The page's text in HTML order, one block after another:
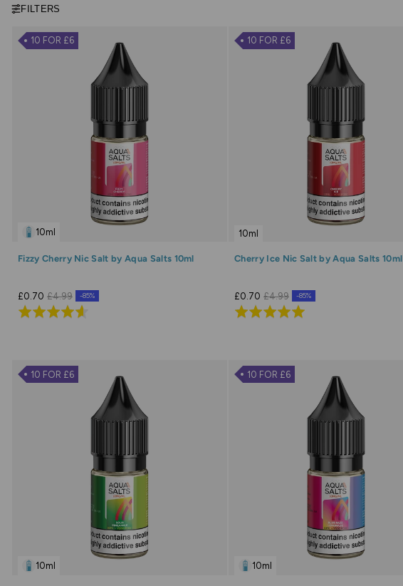
FILTERS
10 FOR £6
10ml
Fizzy Cherry Nic Salt by Aqua Salts 10ml
£0.70 £4.99 -85%
Rated
of
5
10 FOR £6
10ml
Cherry Ice Nic Salt by Aqua Salts 10ml
£0.70 £4.99 -85%
Rated
of
5
10 FOR £6
10ml
10 FOR £6
10ml